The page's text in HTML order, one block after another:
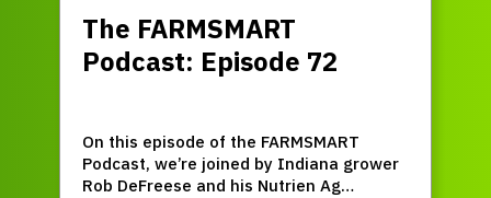
The FARMSMART
Podcast: Episode 72
On this episode of the FARMSMART
Podcast, we’re joined by Indiana grower
Rob DeFreese and his Nutrien Ag